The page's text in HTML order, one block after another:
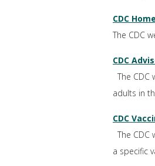
CDC
The CDC
CDC
The
adults in
CDC
The
a specific